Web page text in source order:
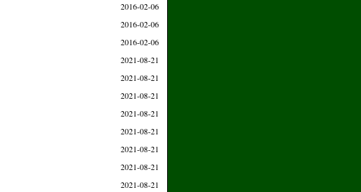
2016-02-06
2016-02-06
2016-02-06
2021-08-21
2021-08-21
2021-08-21
2021-08-21
2021-08-21
2021-08-21
2021-08-21
2021-08-21